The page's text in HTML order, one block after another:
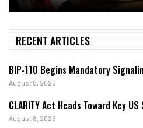
RECENT ARTICLES
BIP-110 Begins Mandatory
August 8, 2026
CLARITY Act Heads Toward Key
August 8, 2026